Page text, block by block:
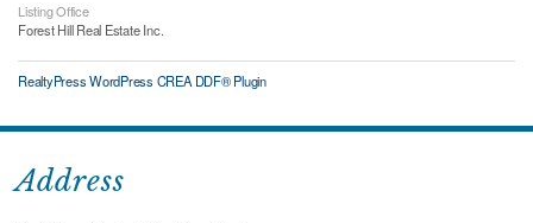
Listing Office
Forest Hill Real Estate Inc.
RealtyPress WordPress CREA DDF® Plugin
Address